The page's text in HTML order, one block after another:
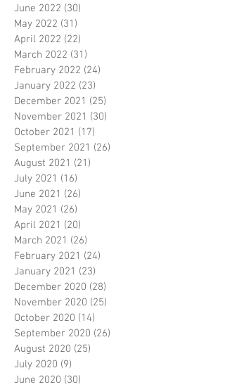
June 2022 (30)
May 2022 (31)
April 2022 (22)
March 2022 (31)
February 2022 (24)
January 2022 (23)
December 2021 (25)
November 2021 (30)
October 2021 (17)
September 2021 (26)
August 2021 (21)
July 2021 (16)
June 2021 (26)
May 2021 (26)
April 2021 (20)
March 2021 (26)
February 2021 (24)
January 2021 (23)
December 2020 (28)
November 2020 (25)
October 2020 (14)
September 2020 (26)
August 2020 (25)
July 2020 (9)
June 2020 (30)